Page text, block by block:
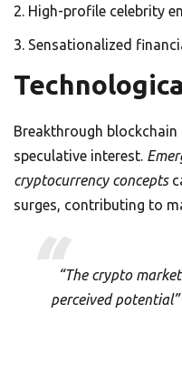
High-profile celebrity
Sensationalized
Breakthrough
speculative interest.
cryptocurrency concepts
surges, contributing to
“The crypto
perceived